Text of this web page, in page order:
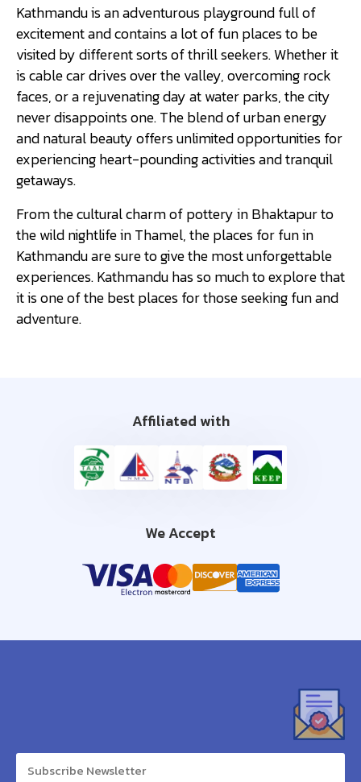
Kathmandu is an adventurous playground full of
excitement and contains a lot of fun places to be
visited by different sorts of thrill seekers. Whether it
is cable car drives over the valley, overcoming rock
faces, or a rejuvenating day at water parks, the city
never disappoints one. The blend of urban energy
and natural beauty offers unlimited opportunities for
experiencing heart-pounding activities and tranquil
getaways.
From the cultural charm of pottery in Bhaktapur to
the wild nightlife in Thamel, the places for fun in
Kathmandu are sure to give the most unforgettable
experiences. Kathmandu has so much to explore that
it is one of the best places for those seeking fun and
adventure.
Affiliated with
We Accept